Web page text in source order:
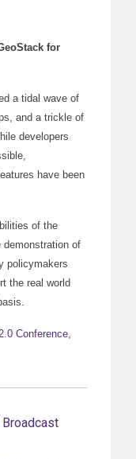
for
a tidal wave of
and a trickle of
developers
have been
of the
demonstration of
policymakers
the real world
Conference,
Broadcast